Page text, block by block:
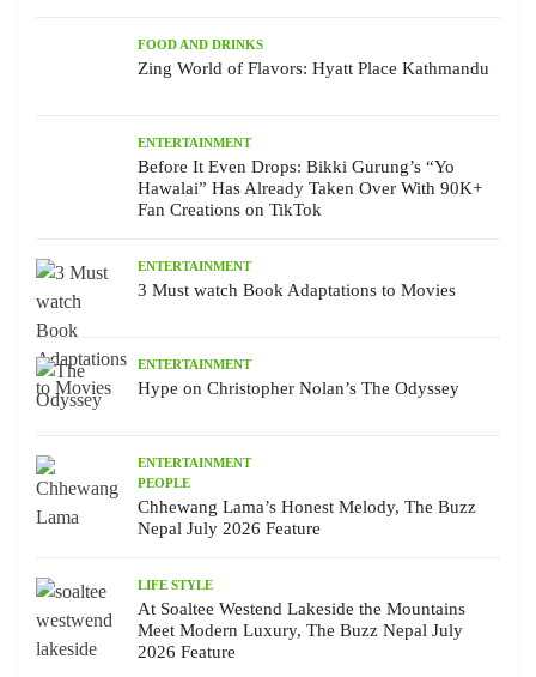
FOOD AND DRINKS
Zing World of Flavors: Hyatt Place Kathmandu
ENTERTAINMENT
Before It Even Drops: Bikki Gurung’s “Yo
Hawalai” Has Already Taken Over With 90K+
Fan Creations on TikTok
ENTERTAINMENT
3 Must watch Book Adaptations to Movies
ENTERTAINMENT
Hype on Christopher Nolan’s The Odyssey
ENTERTAINMENT
PEOPLE
Chhewang Lama’s Honest Melody, The Buzz
Nepal July 2026 Feature
LIFE STYLE
At Soaltee Westend Lakeside the Mountains
Meet Modern Luxury, The Buzz Nepal July
2026 Feature